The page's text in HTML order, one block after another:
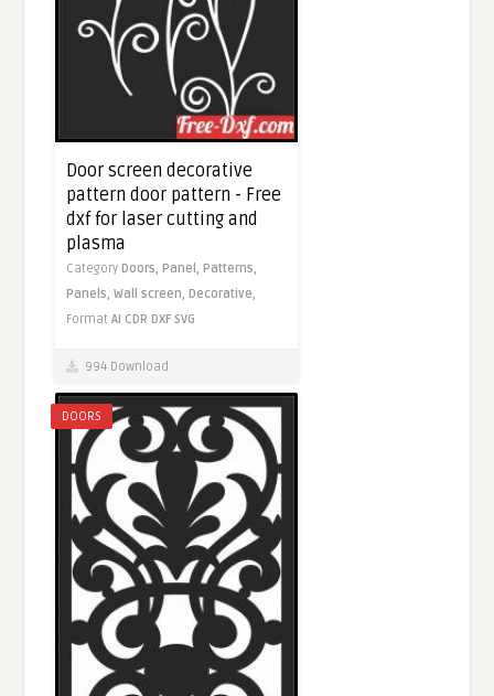
Door screen decorative
pattern door pattern - Free
dxf for laser cutting and
plasma
CategoryDoors,Panel,Patterns,
Panels,Wall screen,Decorative,
FormatAI CDR DXF SVG
994 Download
DOORS